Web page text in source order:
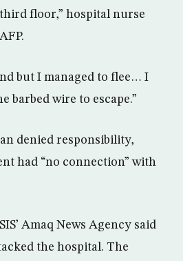
floor,” hospital nurse
but I managed to flee… I
barbed wire to escape.”
denied responsibility,
had “no connection” with
Amaq News Agency said
the hospital. The